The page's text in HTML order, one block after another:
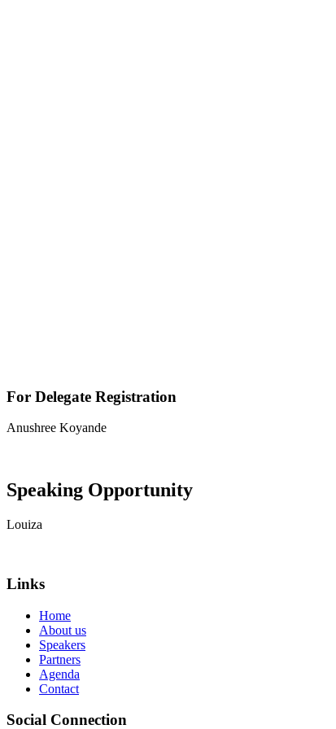
For Delegate Registration
Anushree Koyande
Speaking Opportunity
Louiza
Links
Home
About us
Speakers
Partners
Agenda
Contact
Social Connection